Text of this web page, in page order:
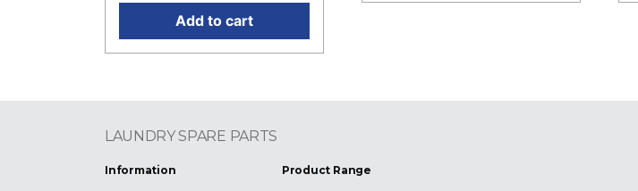
Add to cart
LAUNDRY SPARE PARTS
Information Product Range